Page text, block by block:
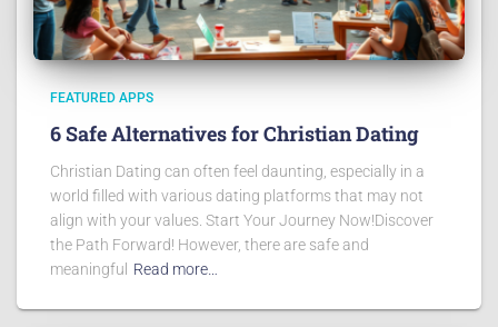
FEATURED APPS
6 Safe Alternatives for Christian Dating
Christian Dating can often feel daunting, especially in a
world filled with various dating platforms that may not
align with your values. Start Your Journey Now!Discover
the Path Forward! However, there are safe and
meaningful
Read more…